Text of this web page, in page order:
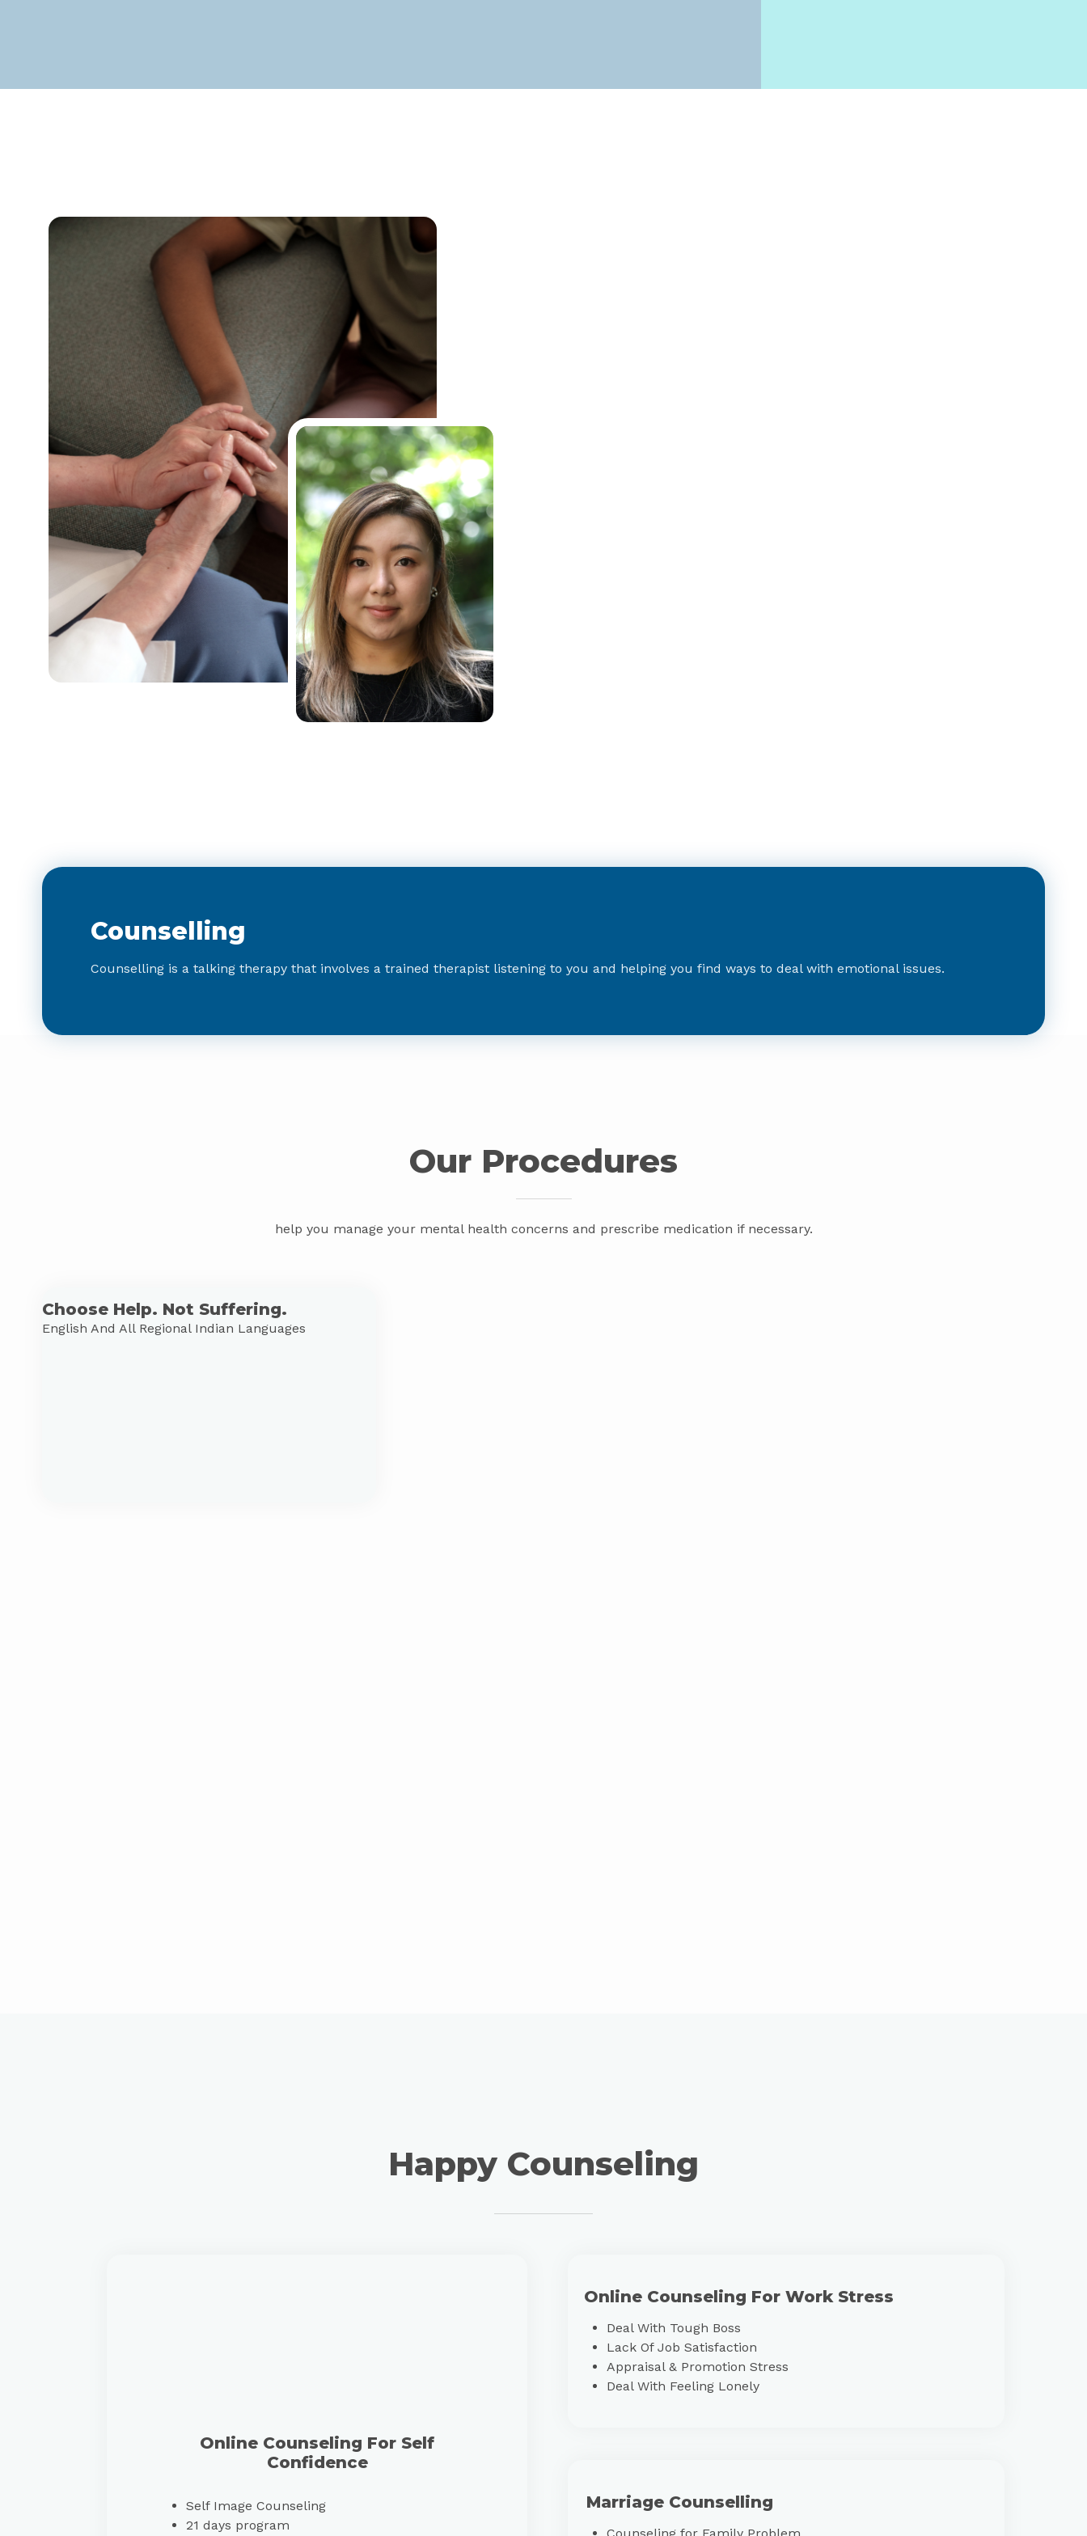
Counselling
Counselling is a talking therapy that involves a trained therapist listening to you and helping you find ways to deal with emotional issues.
Our Procedures
help you manage your mental health concerns and prescribe medication if necessary.
Choose Help. Not Suffering.
English And All Regional Indian Languages
Happy Counseling
Online Counseling For Self
Confidence
Self Image Counseling
21 days program
Online Counseling For Work Stress
Deal With Tough Boss
Lack Of Job Satisfaction
Appraisal & Promotion Stress
Deal With Feeling Lonely
Marriage Counselling